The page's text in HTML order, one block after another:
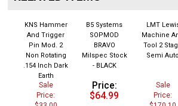
Pin Mod. 2
.154 Inch Dark
SOPMOD
- BLACK
Semi Auto
Sale
Price:
$33.00
Price:
$64.99
Sale
Price:
$170.10